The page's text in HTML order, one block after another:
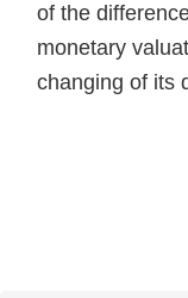
of the
monetary
changing of its